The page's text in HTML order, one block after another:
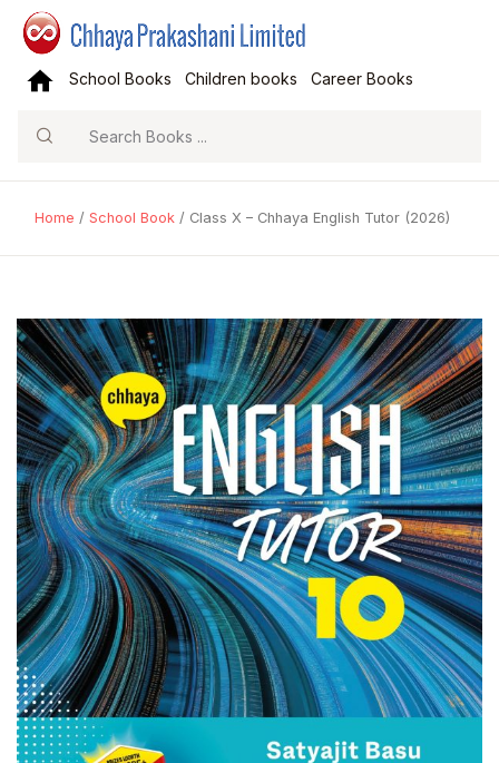
School Books Children books Career Books
Home / School Book / Class X – Chhaya English Tutor (2026)